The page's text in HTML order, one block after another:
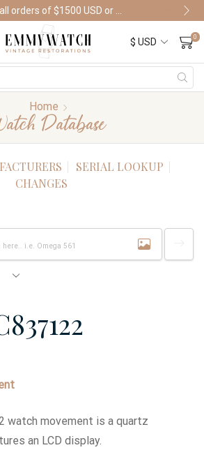
Shop Watches
0
Home
Database
SERIAL LOOKUP
CHANGES
watch movement is a quartz
an LCD display.